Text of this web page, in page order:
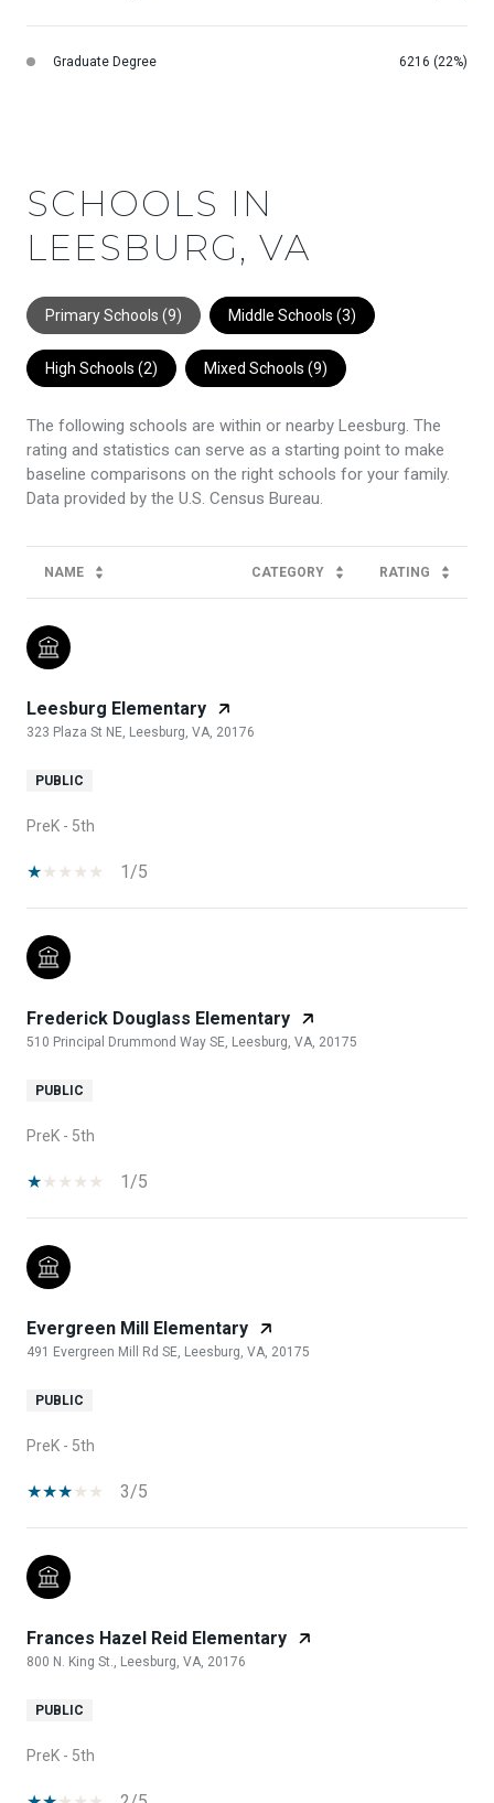
Graduate Degree 6216 (22%)
SCHOOLS IN
LEESBURG, VA
Primary Schools (9) Middle Schools (3)
High Schools (2) Mixed Schools (9)
The following schools are within or nearby Leesburg. The
rating and statistics can serve as a starting point to make
baseline comparisons on the right schools for your family.
NAME CATEGORY RATING
Leesburg Elementary
323 Plaza St NE, Leesburg, VA, 20176
PUBLIC
PreK - 5th
1/5
Frederick Douglass Elementary
510 Principal Drummond Way SE, Leesburg, VA, 20175
PUBLIC
PreK - 5th
1/5
Evergreen Mill Elementary
491 Evergreen Mill Rd SE, Leesburg, VA, 20175
PUBLIC
PreK - 5th
3/5
Frances Hazel Reid Elementary
800 N. King St., Leesburg, VA, 20176
PUBLIC
PreK - 5th